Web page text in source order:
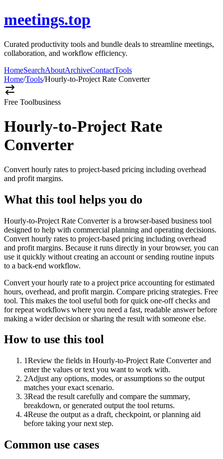
meetings.top
Curated productivity tools and bundle deals to streamline meetings,
collaboration, and workflow efficiency.
HomeSearchAboutArchiveContactTools
Home/Tools/Hourly-to-Project Rate Converter
Free Toolbusiness
Hourly-to-Project Rate
Converter
Convert hourly rates to project-based pricing including overhead
and profit margins.
What this tool helps you do
Hourly-to-Project Rate Converter is a browser-based business tool
designed to help with commercial planning and operating decisions.
Convert hourly rates to project-based pricing including overhead
and profit margins. Because it runs directly in your browser, you can
use it quickly without creating an account or sending routine inputs
to a back-end workflow.
Convert your hourly rate to a project price accounting for estimated
hours, overhead, and profit margin. Compare pricing strategies. Free
tool. This makes the tool useful both for quick one-off checks and
for repeat workflows where you need a fast, readable answer before
making a wider decision or sharing the result with someone else.
How to use this tool
1Review the fields in Hourly-to-Project Rate Converter and
enter the values or text you want to work with.
2Adjust any options, modes, or assumptions so the output
matches your exact scenario.
3Read the result carefully and compare the summary,
breakdown, or generated output the tool returns.
4Reuse the output as a draft, checkpoint, or planning aid
before taking your next step.
Common use cases